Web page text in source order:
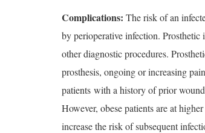
Complications: The risk of an
by perioperative infection.
other diagnostic procedures.
prosthesis, ongoing or increasing
patients with a history of prior
However, obese patients are at
increase the risk of subsequent